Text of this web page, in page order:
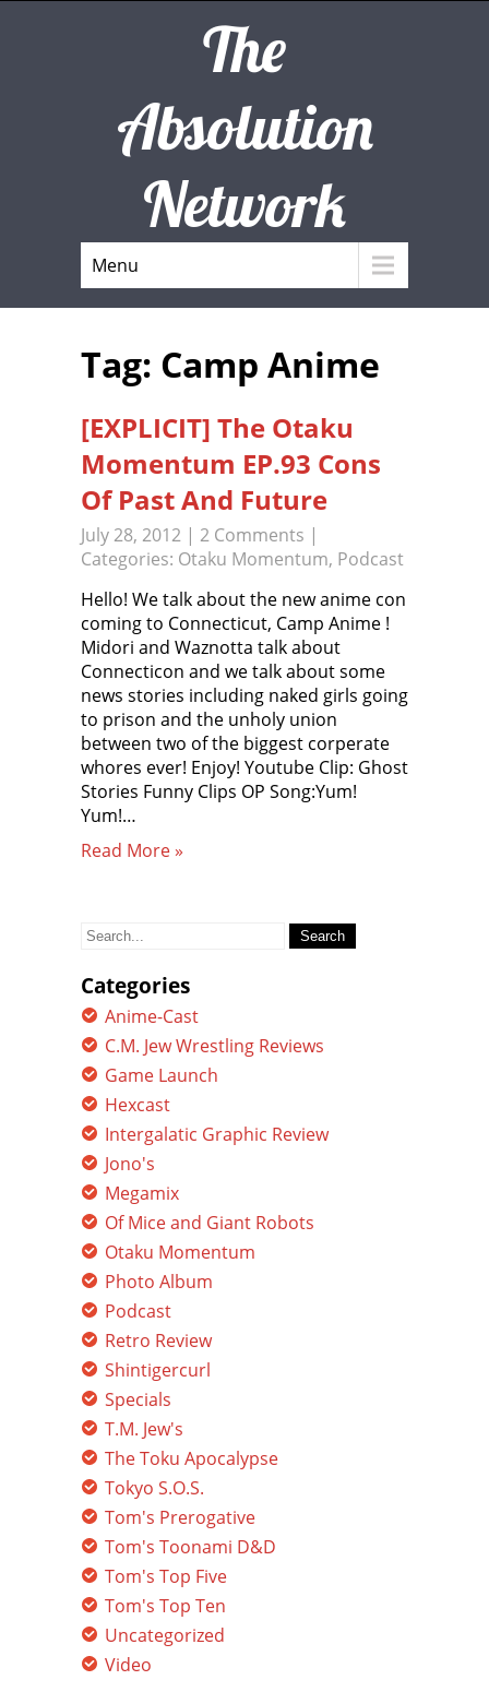
The
Absolution
Network
Menu
Tag: Camp Anime
[EXPLICIT] The Otaku
Momentum EP.93 Cons
Of Past And Future
July 28, 2012 | 2 Comments |
Categories: Otaku Momentum, Podcast
Hello! We talk about the new anime con
coming to Connecticut, Camp Anime !
Midori and Waznotta talk about
Connecticon and we talk about some
news stories including naked girls going
to prison and the unholy union
between two of the biggest corperate
whores ever! Enjoy! Youtube Clip: Ghost
Stories Funny Clips OP Song:Yum!
Yum!…
Read More »
Search
Categories
Anime-Cast
C.M. Jew Wrestling Reviews
Game Launch
Hexcast
Intergalatic Graphic Review
Jono's
Megamix
Of Mice and Giant Robots
Otaku Momentum
Photo Album
Podcast
Retro Review
Shintigercurl
Specials
T.M. Jew's
The Toku Apocalypse
Tokyo S.O.S.
Tom's Prerogative
Tom's Toonami D&D
Tom's Top Five
Tom's Top Ten
Uncategorized
Video